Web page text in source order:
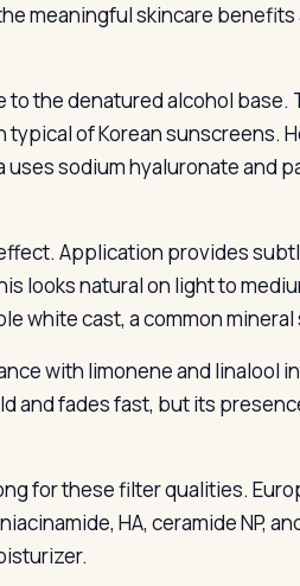
meaningful skincare
the denatured alcohol base.
of Korean sunscreens.
sodium hyaluronate and
Application provides
looks natural on light to
white cast, a common
with limonene and linalool
and fades fast, but its
for these filter qualities.
HA, ceramide NP,